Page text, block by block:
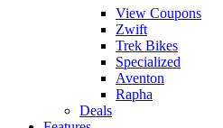
View Coupons
Zwift
Trek Bikes
Specialized
Aventon
Rapha
Deals